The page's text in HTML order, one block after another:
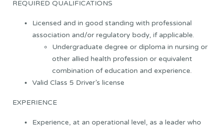
REQUIRED QUALIFICATIONS
Licensed and in good standing with professional
association and/or regulatory body, if applicable.
Undergraduate degree or diploma in nursing or
other allied health profession or equivalent
combination of education and experience.
Valid Class 5 Driver’s license
EXPERIENCE
Experience, at an operational level, as a leader who